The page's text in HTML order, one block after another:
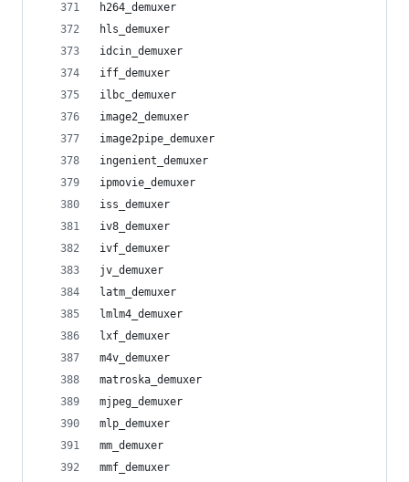
h264_demuxer
hls_demuxer
idcin_demuxer
iff_demuxer
ilbc_demuxer
image2_demuxer
image2pipe_demuxer
ingenient_demuxer
ipmovie_demuxer
iss_demuxer
iv8_demuxer
ivf_demuxer
jv_demuxer
latm_demuxer
lmlm4_demuxer
lxf_demuxer
m4v_demuxer
matroska_demuxer
mjpeg_demuxer
mlp_demuxer
mm_demuxer
mmf_demuxer